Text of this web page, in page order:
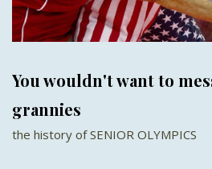
You wouldn't want to
grannies
the history of SENIOR OLYMPICS